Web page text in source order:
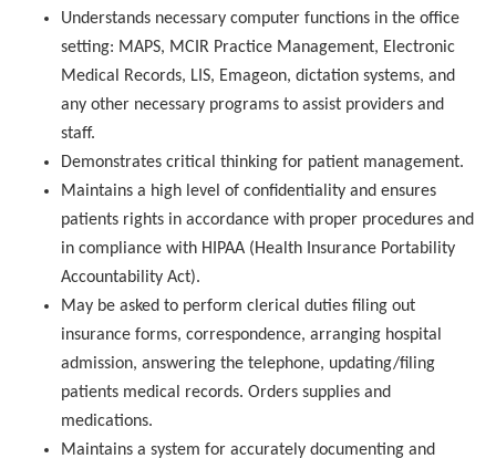
Understands necessary computer functions in the office
setting: MAPS, MCIR Practice Management, Electronic
Medical Records, LIS, Emageon, dictation systems, and
any other necessary programs to assist providers and
staff.
Demonstrates critical thinking for patient management.
Maintains a high level of confidentiality and ensures
patients rights in accordance with proper procedures and
in compliance with HIPAA (Health Insurance Portability
Accountability Act).
May be asked to perform clerical duties filing out
insurance forms, correspondence, arranging hospital
admission, answering the telephone, updating/filing
patients medical records. Orders supplies and
medications.
Maintains a system for accurately documenting and